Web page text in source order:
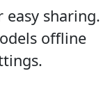
easy sharing.
offline